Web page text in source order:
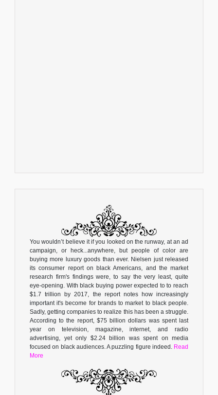
You wouldn’t believe it if you looked on the runway, at an ad
campaign, or heck...anywhere, but people of color are
buying more luxury goods than ever. Nielsen just released
its consumer report on black Americans, and the market
research firm's findings were, to say the very least, quite
eye-opening. With black buying power expected to to reach
$1.7 trillion by 2017, the report notes how increasingly
important it's become for brands to market to black people.
Sadly, getting companies to realize this has been a struggle.
According to the report, $75 billion dollars was spent last
year on television, magazine, internet, and radio
advertising, yet only $2.24 billion was spent on media
focused on black audiences. A puzzling figure indeed. Read
More